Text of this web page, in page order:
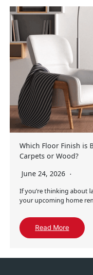
Which Floor Finish is
Carpets or Wood?
June 24, 2026
If you’re thinking about
your upcoming home
Read More